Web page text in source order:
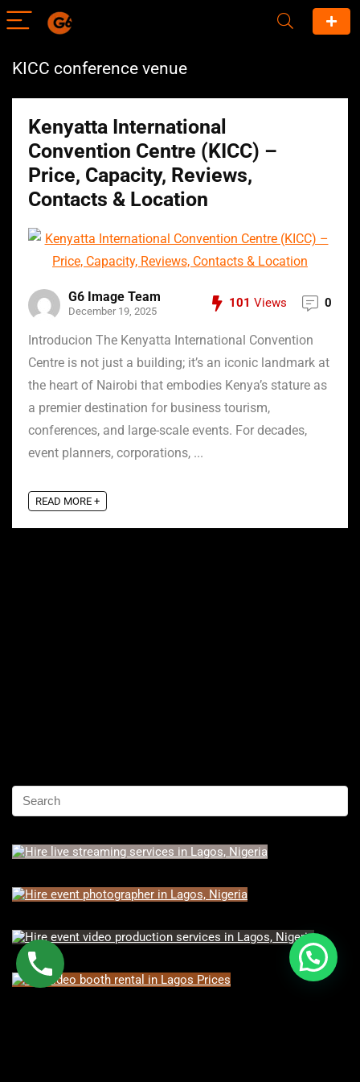
KICC conference venue
Kenyatta International
Convention Centre (KICC) –
Price, Capacity, Reviews,
Contacts & Location
G6 Image Team
December 19, 2025
101 Views 0
Introducion The Kenyatta International Convention
Centre is not just a building; it’s an iconic landmark at
the heart of Nairobi that embodies Kenya’s stature as
a premier destination for business tourism,
conferences, and large-scale events. For decades,
event planners, corporations, ...
READ MORE +